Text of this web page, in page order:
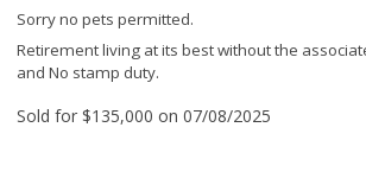
Sorry no pets permitted.
Retirement living at its best without the
and No stamp duty.
Sold for $135,000 on 07/08/2025